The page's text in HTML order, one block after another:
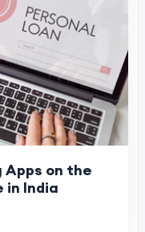
on the
in India